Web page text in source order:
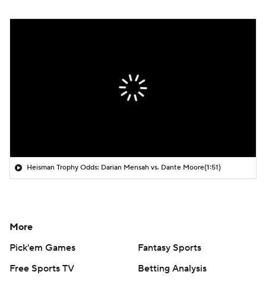
Heisman Trophy Odds: Darian Mensah vs. Dante Moore(1:51)
More
Pick'em Games
Fantasy Sports
Free Sports TV
Betting Analysis